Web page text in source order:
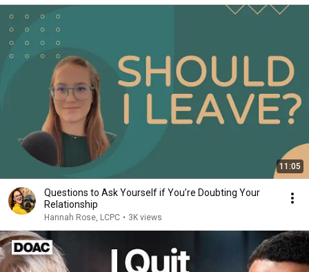
11:05
Questions to Ask Yourself if You’re Doubting Your
Relationship
Hannah Rose, LCPC • 3K views